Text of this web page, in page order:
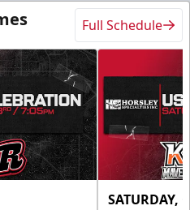
Full Schedule
SATURDAY,